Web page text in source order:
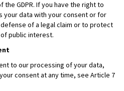
GDPR. If you have the right to
data with your consent or for
of a legal claim or to protect
public interest.
to our processing of your data,
consent at any time, see Article 7